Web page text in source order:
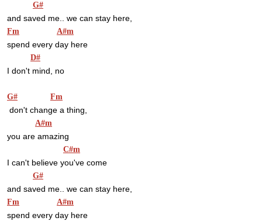
G#
and saved me.. we can stay here,
Fm A#m
spend every day here
D#
I don't mind, no
G# Fm
don't change a thing,
A#m
you are amazing
C#m
I can't believe you've come
G#
and saved me.. we can stay here,
Fm A#m
spend every day here